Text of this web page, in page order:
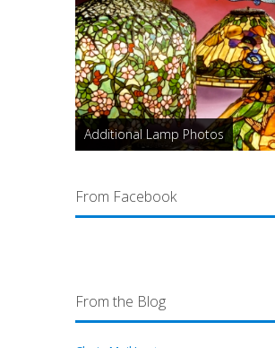
Additional Lamp Photos
From Facebook
From the Blog